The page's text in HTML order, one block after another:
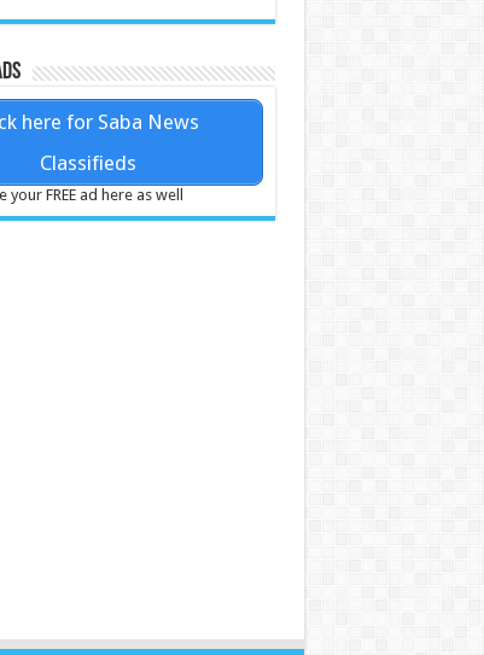
here for Saba News
Classifieds
your FREE ad here as well